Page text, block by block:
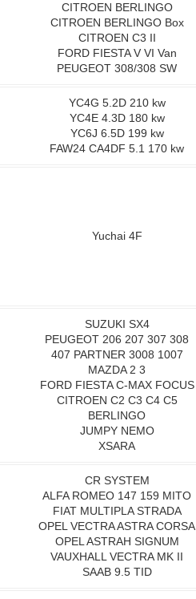
CITROEN BERLINGO
CITROEN BERLINGO Box
CITROEN C3 II
FORD FIESTA V VI Van
PEUGEOT 308/308 SW
YC4G 5.2D 210 kw
YC4E 4.3D 180 kw
YC6J 6.5D 199 kw
FAW24 CA4DF 5.1 170 kw
Yuchai 4F
SUZUKI SX4
PEUGEOT 206 207 307 308
407 PARTNER 3008 1007
MAZDA 2 3
FORD FIESTA C-MAX FOCUS
CITROEN C2 C3 C4 C5
BERLINGO
JUMPY NEMO
XSARA
CR SYSTEM
ALFA ROMEO 147 159 MITO
FIAT MULTIPLA STRADA
OPEL VECTRA ASTRA CORSA
OPEL ASTRAH SIGNUM
VAUXHALL VECTRA MK II
SAAB 9.5 TID